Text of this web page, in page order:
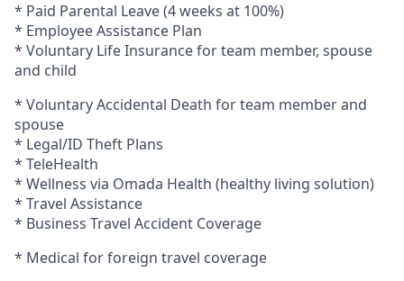
* Paid Parental Leave (4 weeks at 100%)
* Employee Assistance Plan
* Voluntary Life Insurancefor team member, spouse
and child
* Voluntary Accidental Death for team member and
spouse
* Legal/ID Theft Plans
* TeleHealth
* Wellness via Omada Health (healthy living solution)
* Travel Assistance
* Business Travel Accident Coverage
* Medical for foreign travel coverage